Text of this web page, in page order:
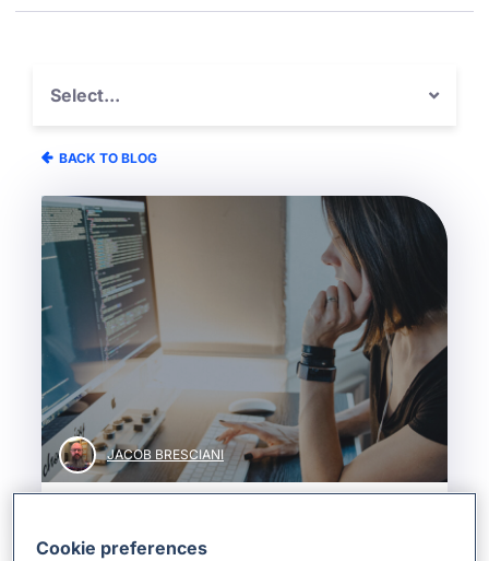
Select...
BACK TO BLOG
JACOB BRESCIANI
DevOps & SRE
Cookie preferences